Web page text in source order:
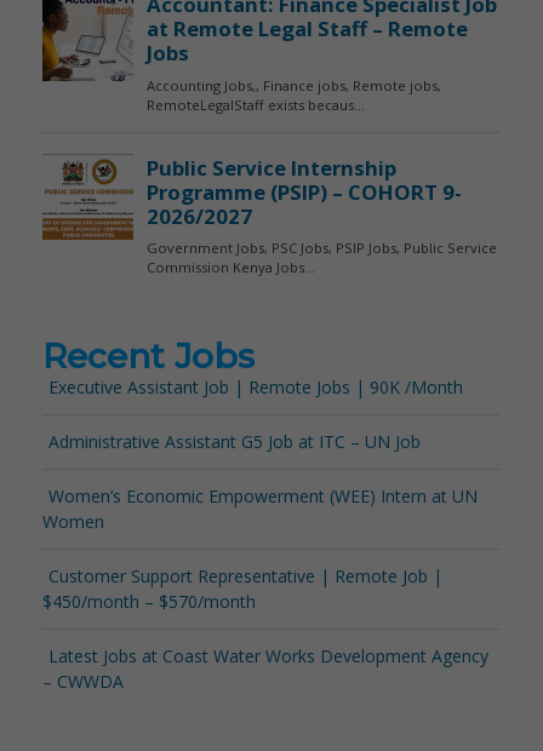
Recent Jobs
Executive Assistant Job | Remote Jobs | 90K /Month
Administrative Assistant G5 Job at ITC – UN Job
Women’s Economic Empowerment (WEE) Intern at UN
Women
Customer Support Representative | Remote Job |
$450/month – $570/month
Latest Jobs at Coast Water Works Development Agency
– CWWDA